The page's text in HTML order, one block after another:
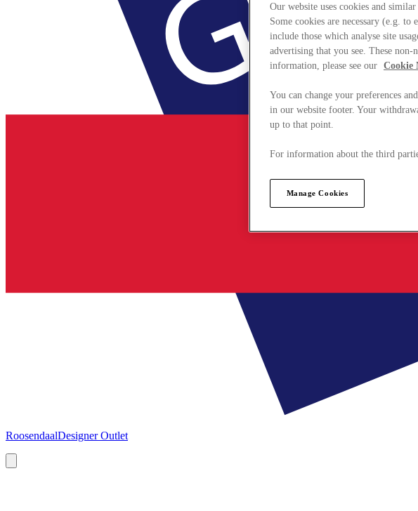
RoosendaalDesigner Outlet
Our website uses cookies and
Some cookies are necessary (e.g.
include those which analyse site
advertising that you see. These non-
information, please see our Cookie
You can change your preferences
in our website footer. Your
up to that point.
For information about the third
Manage Cookies